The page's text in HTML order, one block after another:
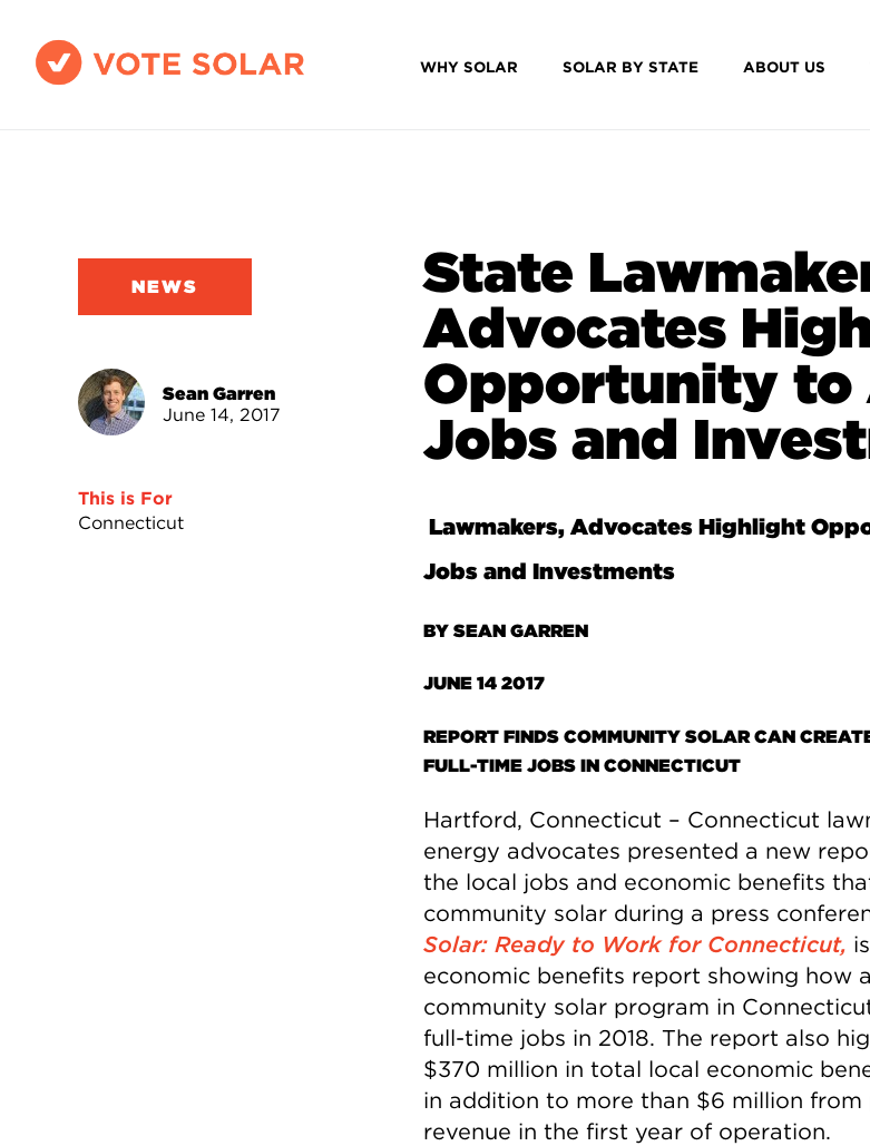
WHY SOLAR SOLAR BY STATE ABOUT US
NEWS
Sean Garren
June 14, 2017
This is For
Connecticut
State
Advocates
Opportunity
Jobs and
Lawmakers, Advocates Highlight
Jobs and Investments
BY SEAN GARREN
JUNE 14 2017
REPORT FINDS COMMUNITY SOLAR CAN
FULL-TIME JOBS IN CONNECTICUT
Hartford, Connecticut – Connecticut
energy advocates presented a new
the local jobs and economic benefits
community solar during a press
Solar: Ready to Work for Connecticut,
economic benefits report showing how
community solar program in
full-time jobs in 2018. The report also
$370 million in total local economic
in addition to more than $6 million
revenue in the first year of operation.